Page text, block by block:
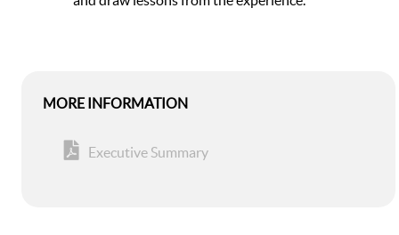
MORE INFORMATION
Executive Summary